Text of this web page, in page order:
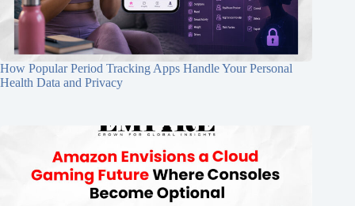
How Popular Period Tracking Apps Handle Your Personal
Health Data and Privacy